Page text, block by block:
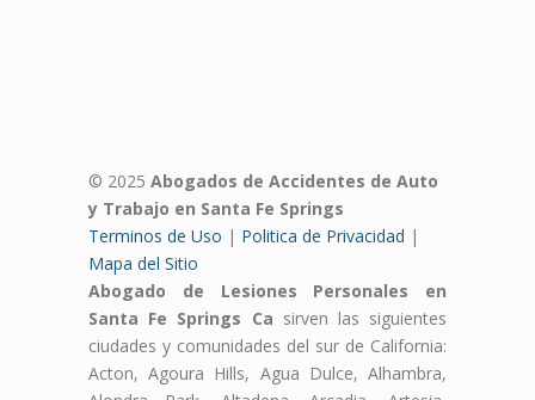
© 2025 Abogados de Accidentes de Auto
y Trabajo en Santa Fe Springs
Terminos de Uso | Politica de Privacidad |
Mapa del Sitio
Abogado de Lesiones Personales en
Santa Fe Springs Ca sirven las siguientes
ciudades y comunidades del sur de California:
Acton, Agoura Hills, Agua Dulce, Alhambra,